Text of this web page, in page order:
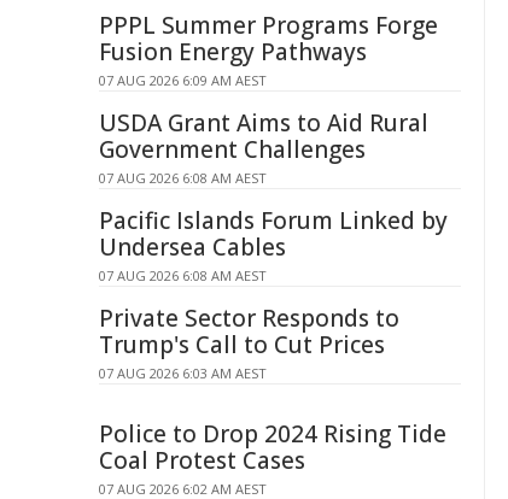
PPPL Summer Programs Forge
Fusion Energy Pathways
07 AUG 2026 6:09 AM AEST
USDA Grant Aims to Aid Rural
Government Challenges
07 AUG 2026 6:08 AM AEST
Pacific Islands Forum Linked by
Undersea Cables
07 AUG 2026 6:08 AM AEST
Private Sector Responds to
Trump's Call to Cut Prices
07 AUG 2026 6:03 AM AEST
Police to Drop 2024 Rising Tide
Coal Protest Cases
07 AUG 2026 6:02 AM AEST